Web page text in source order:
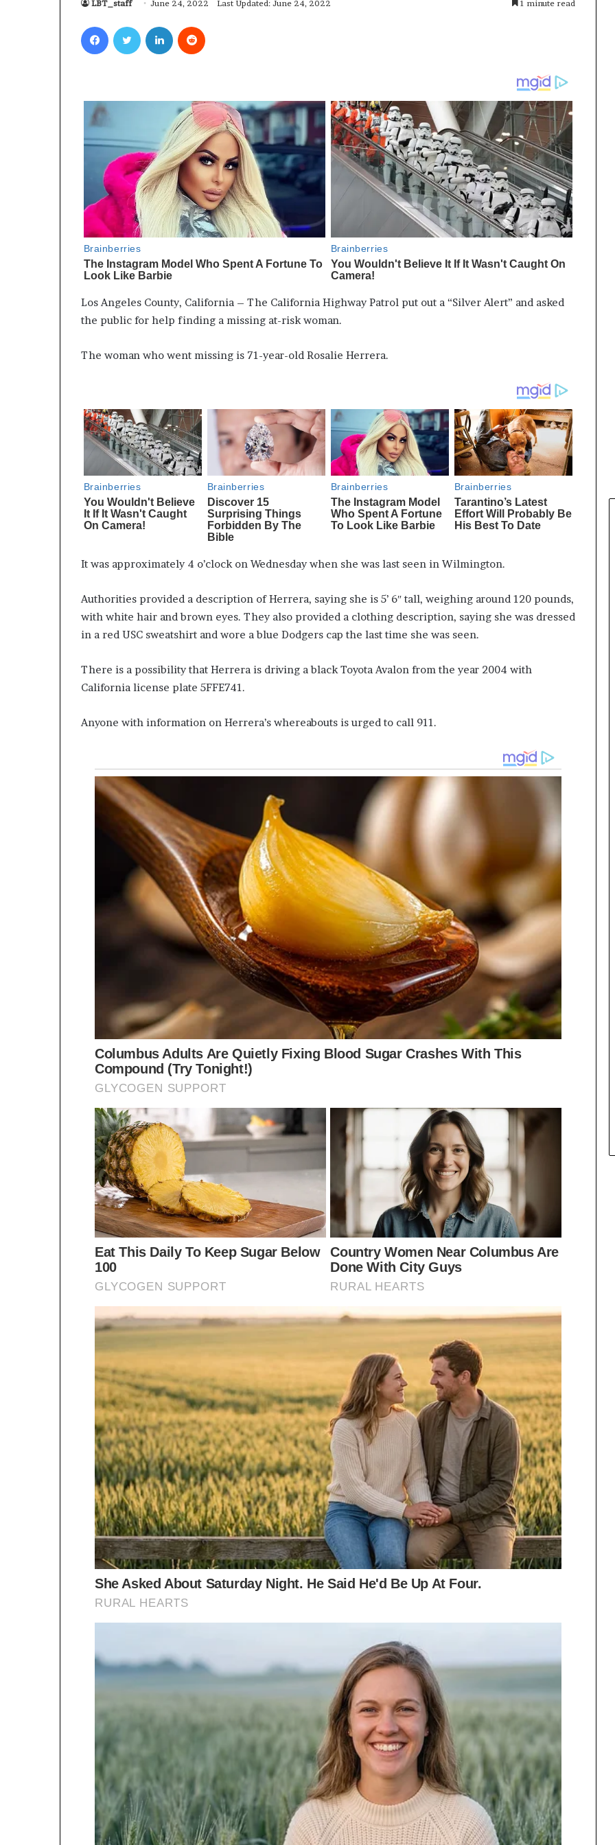
LBT_staff June 24, 2022 Last Updated: June 24, 2022 1 minute read
FacebookTwitter LinkedIn
Los Angeles County, California – The California Highway Patrol put out a “Silver Alert” and asked
the public for help finding a missing at-risk woman.
The woman who went missing is 71-year-old Rosalie Herrera.
It was approximately 4 o’clock on Wednesday when she was last seen in Wilmington.
Authorities provided a description of Herrera, saying she is 5’ 6″ tall, weighing around 120 pounds,
with white hair and brown eyes. They also provided a clothing description, saying she was dressed
in a red USC sweatshirt and wore a blue Dodgers cap the last time she was seen.
There is a possibility that Herrera is driving a black Toyota Avalon from the year 2004 with
California license plate 5FFE741.
Anyone with information on Herrera’s whereabouts is urged to call 911.